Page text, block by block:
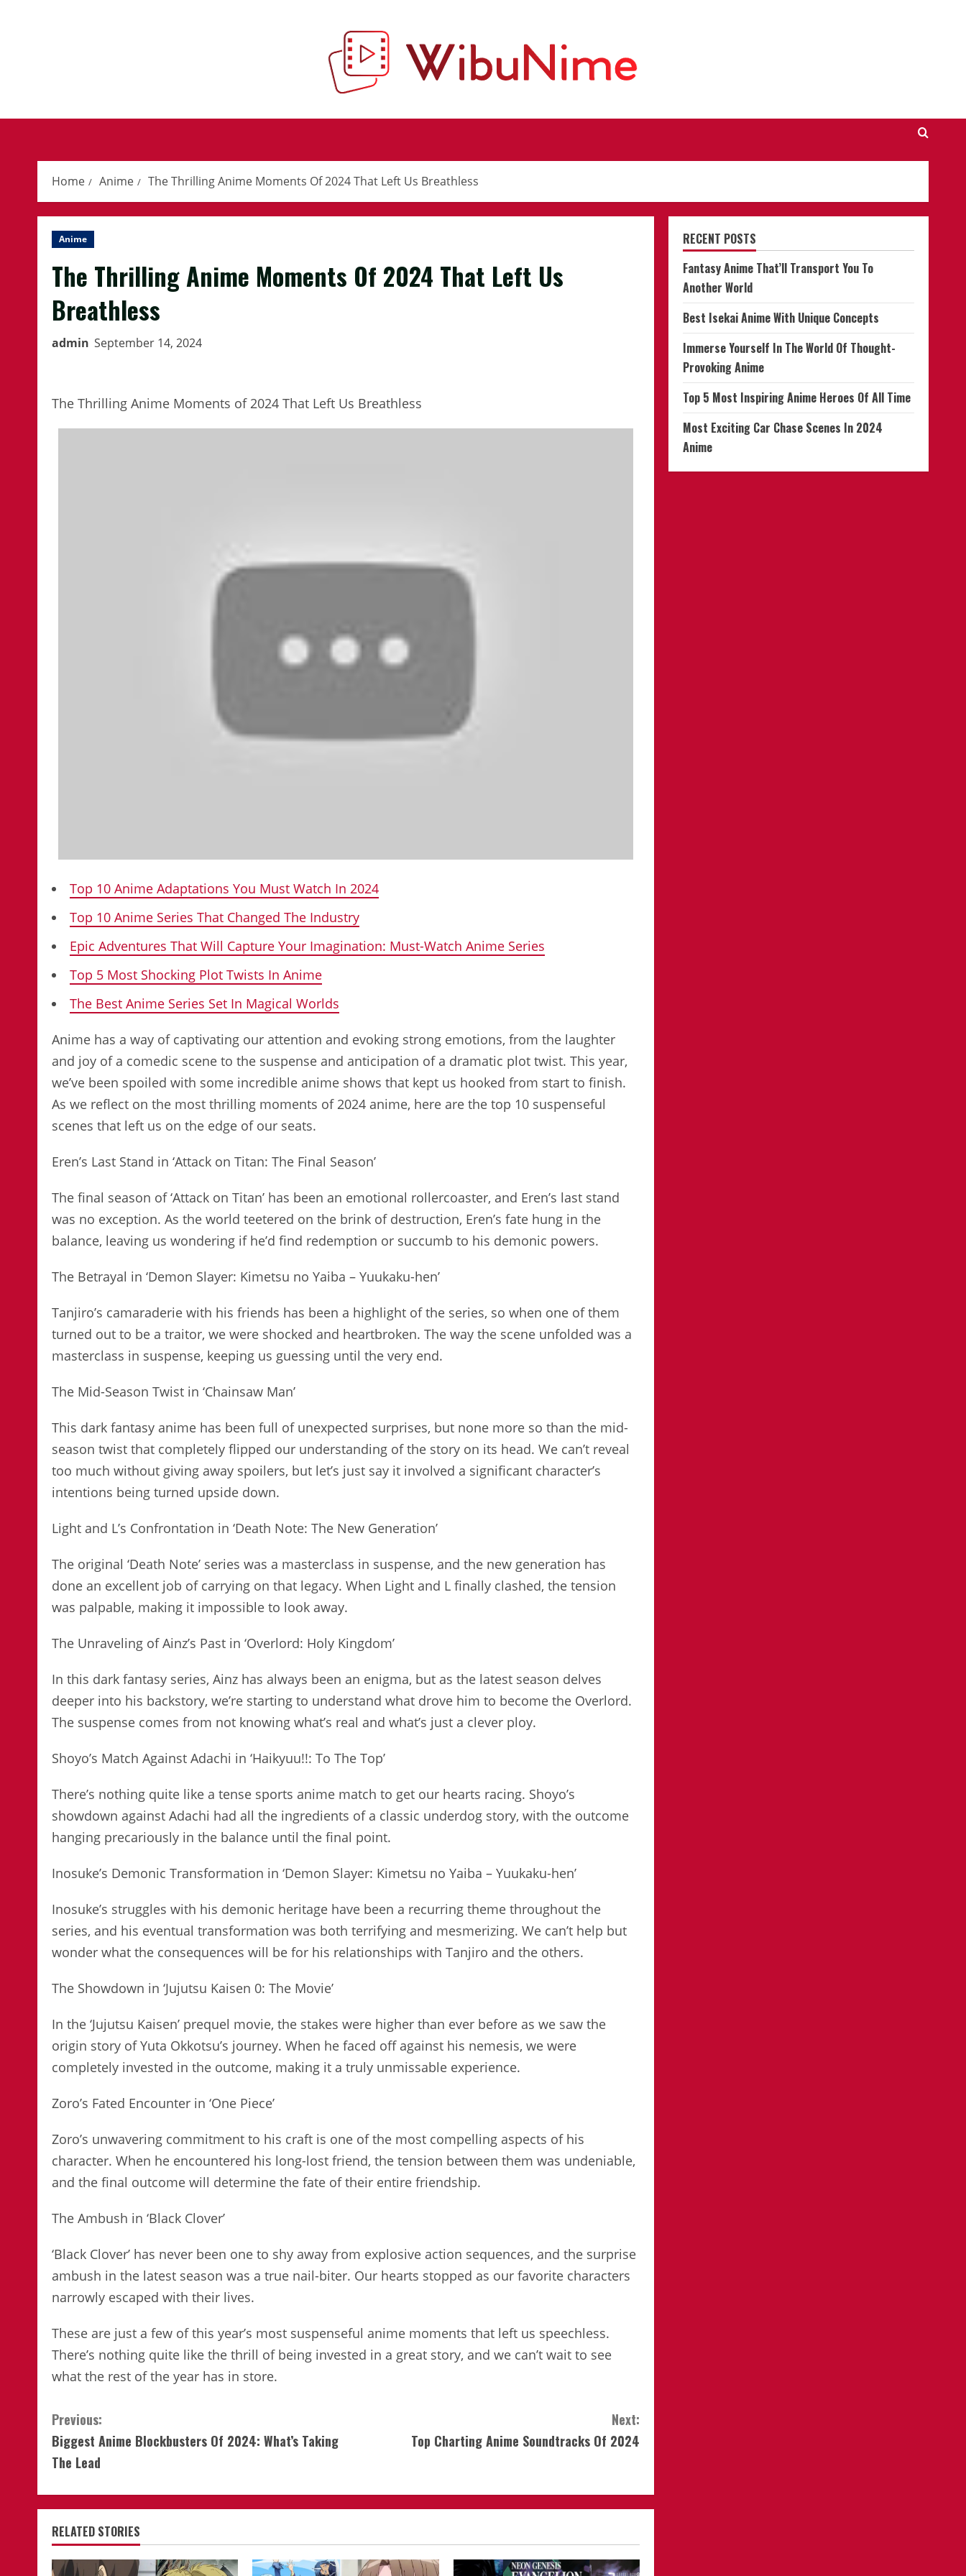
Home Anime The Thrilling Anime Moments Of 2024 That Left Us Breathless
Anime
The Thrilling Anime Moments Of 2024 That Left Us
Breathless
admin September 14, 2024
The Thrilling Anime Moments of 2024 That Left Us Breathless
Top 10 Anime Adaptations You Must Watch In 2024
Top 10 Anime Series That Changed The Industry
Epic Adventures That Will Capture Your Imagination: Must-Watch Anime Series
Top 5 Most Shocking Plot Twists In Anime
The Best Anime Series Set In Magical Worlds
Anime has a way of captivating our attention and evoking strong emotions, from the laughter
and joy of a comedic scene to the suspense and anticipation of a dramatic plot twist. This year,
we’ve been spoiled with some incredible anime shows that kept us hooked from start to finish.
As we reflect on the most thrilling moments of 2024 anime, here are the top 10 suspenseful
scenes that left us on the edge of our seats.
Eren’s Last Stand in ‘Attack on Titan: The Final Season’
The final season of ‘Attack on Titan’ has been an emotional rollercoaster, and Eren’s last stand
was no exception. As the world teetered on the brink of destruction, Eren’s fate hung in the
balance, leaving us wondering if he’d find redemption or succumb to his demonic powers.
The Betrayal in ‘Demon Slayer: Kimetsu no Yaiba – Yuukaku-hen’
Tanjiro’s camaraderie with his friends has been a highlight of the series, so when one of them
turned out to be a traitor, we were shocked and heartbroken. The way the scene unfolded was a
masterclass in suspense, keeping us guessing until the very end.
The Mid-Season Twist in ‘Chainsaw Man’
This dark fantasy anime has been full of unexpected surprises, but none more so than the mid-
season twist that completely flipped our understanding of the story on its head. We can’t reveal
too much without giving away spoilers, but let’s just say it involved a significant character’s
intentions being turned upside down.
Light and L’s Confrontation in ‘Death Note: The New Generation’
The original ‘Death Note’ series was a masterclass in suspense, and the new generation has
done an excellent job of carrying on that legacy. When Light and L finally clashed, the tension
was palpable, making it impossible to look away.
The Unraveling of Ainz’s Past in ‘Overlord: Holy Kingdom’
In this dark fantasy series, Ainz has always been an enigma, but as the latest season delves
deeper into his backstory, we’re starting to understand what drove him to become the Overlord.
The suspense comes from not knowing what’s real and what’s just a clever ploy.
Shoyo’s Match Against Adachi in ‘Haikyuu!!: To The Top’
There’s nothing quite like a tense sports anime match to get our hearts racing. Shoyo’s
showdown against Adachi had all the ingredients of a classic underdog story, with the outcome
hanging precariously in the balance until the final point.
Inosuke’s Demonic Transformation in ‘Demon Slayer: Kimetsu no Yaiba – Yuukaku-hen’
Inosuke’s struggles with his demonic heritage have been a recurring theme throughout the
series, and his eventual transformation was both terrifying and mesmerizing. We can’t help but
wonder what the consequences will be for his relationships with Tanjiro and the others.
The Showdown in ‘Jujutsu Kaisen 0: The Movie’
In the ‘Jujutsu Kaisen’ prequel movie, the stakes were higher than ever before as we saw the
origin story of Yuta Okkotsu’s journey. When he faced off against his nemesis, we were
completely invested in the outcome, making it a truly unmissable experience.
Zoro’s Fated Encounter in ‘One Piece’
Zoro’s unwavering commitment to his craft is one of the most compelling aspects of his
character. When he encountered his long-lost friend, the tension between them was undeniable,
and the final outcome will determine the fate of their entire friendship.
The Ambush in ‘Black Clover’
‘Black Clover’ has never been one to shy away from explosive action sequences, and the surprise
ambush in the latest season was a true nail-biter. Our hearts stopped as our favorite characters
narrowly escaped with their lives.
These are just a few of this year’s most suspenseful anime moments that left us speechless.
There’s nothing quite like the thrill of being invested in a great story, and we can’t wait to see
what the rest of the year has in store.
Continue
Reading
Previous:
Biggest Anime Blockbusters Of 2024: What’s Taking
The Lead
Next:
Top Charting Anime Soundtracks Of 2024
RELATED STORIES
RECENT POSTS
Fantasy Anime That’ll Transport You To
Another World
Best Isekai Anime With Unique Concepts
Immerse Yourself In The World Of Thought-
Provoking Anime
Top 5 Most Inspiring Anime Heroes Of All Time
Most Exciting Car Chase Scenes In 2024
Anime